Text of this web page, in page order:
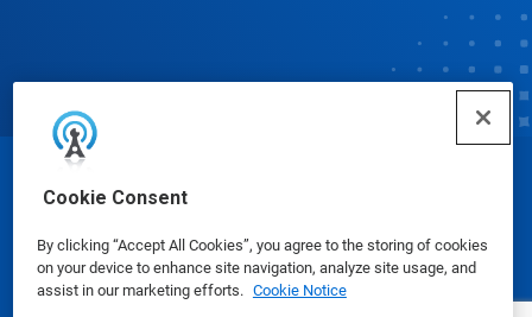
Cookie Consent
By clicking “Accept All Cookies”, you agree to the storing of cookies
on your device to enhance site navigation, analyze site usage, and
assist in our marketing efforts. Cookie Notice
© Ecolab Inc. 2025
Safety Data Sheets|Privacy Policy|Terms of Use